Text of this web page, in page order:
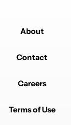
About
Contact
Careers
Terms of Use